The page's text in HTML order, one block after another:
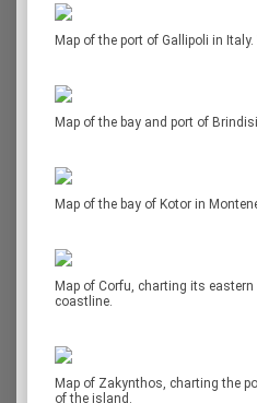
Map of the port of Gallipoli in
Map of the bay and port of
Map of the bay of Kotor in
Map of Corfu, charting its
coastline.
Map of Zakynthos, charting the
of the island.